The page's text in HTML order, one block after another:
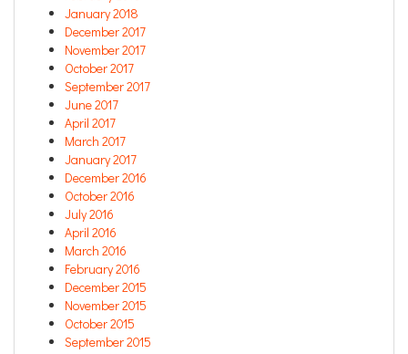
January 2018
December 2017
November 2017
October 2017
September 2017
June 2017
April 2017
March 2017
January 2017
December 2016
October 2016
July 2016
April 2016
March 2016
February 2016
December 2015
November 2015
October 2015
September 2015